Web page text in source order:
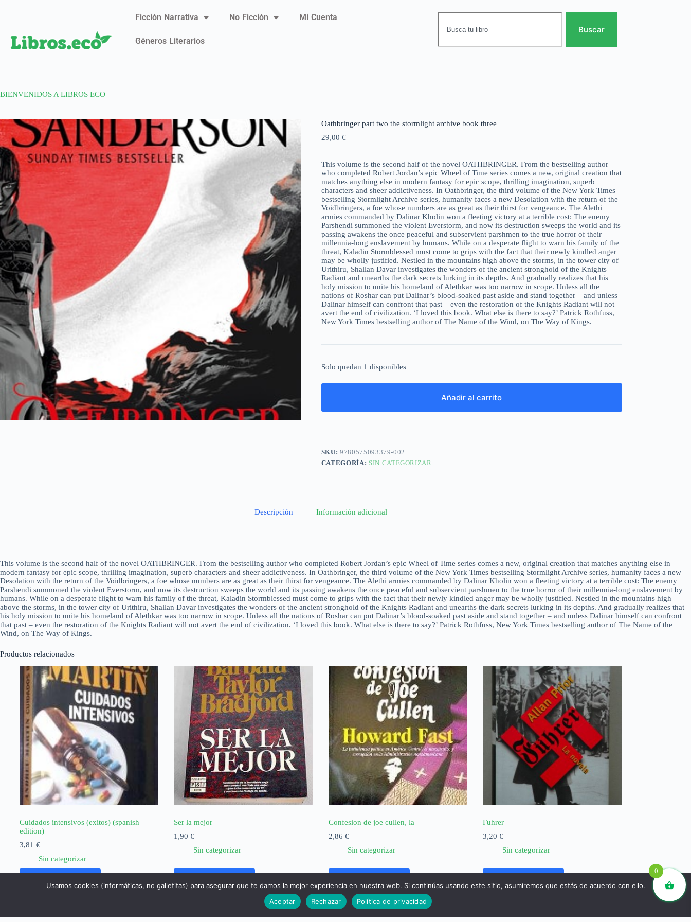
Ficción Narrativa No Ficción Mi Cuenta
Géneros Literarios
Buscar
BIENVENIDOS A LIBROS ECO
Oathbringer part two the stormlight archive book three
29,00 €
This volume is the second half of the novel OATHBRINGER. From the bestselling author
who completed Robert Jordan’s epic Wheel of Time series comes a new, original creation that
matches anything else in modern fantasy for epic scope, thrilling imagination, superb
characters and sheer addictiveness. In Oathbringer, the third volume of the New York Times
bestselling Stormlight Archive series, humanity faces a new Desolation with the return of the
Voidbringers, a foe whose numbers are as great as their thirst for vengeance. The Alethi
armies commanded by Dalinar Kholin won a fleeting victory at a terrible cost: The enemy
Parshendi summoned the violent Everstorm, and now its destruction sweeps the world and its
passing awakens the once peaceful and subservient parshmen to the true horror of their
millennia-long enslavement by humans. While on a desperate flight to warn his family of the
threat, Kaladin Stormblessed must come to grips with the fact that their newly kindled anger
may be wholly justified. Nestled in the mountains high above the storms, in the tower city of
Urithiru, Shallan Davar investigates the wonders of the ancient stronghold of the Knights
Radiant and unearths the dark secrets lurking in its depths. And gradually realizes that his
holy mission to unite his homeland of Alethkar was too narrow in scope. Unless all the
nations of Roshar can put Dalinar’s blood-soaked past aside and stand together – and unless
Dalinar himself can confront that past – even the restoration of the Knights Radiant will not
avert the end of civilization. ‘I loved this book. What else is there to say?’ Patrick Rothfuss,
New York Times bestselling author of The Name of the Wind, on The Way of Kings.
Solo quedan 1 disponibles
Añadir al carrito
SKU:9780575093379-002
CATEGORÍA: SIN CATEGORIZAR
Descripción Información adicional
This volume is the second half of the novel OATHBRINGER. From the bestselling author who completed Robert Jordan’s epic Wheel of Time series comes a new, original creation that matches anything else in
modern fantasy for epic scope, thrilling imagination, superb characters and sheer addictiveness. In Oathbringer, the third volume of the New York Times bestselling Stormlight Archive series, humanity faces a new
Desolation with the return of the Voidbringers, a foe whose numbers are as great as their thirst for vengeance. The Alethi armies commanded by Dalinar Kholin won a fleeting victory at a terrible cost: The enemy
Parshendi summoned the violent Everstorm, and now its destruction sweeps the world and its passing awakens the once peaceful and subservient parshmen to the true horror of their millennia-long enslavement by
humans. While on a desperate flight to warn his family of the threat, Kaladin Stormblessed must come to grips with the fact that their newly kindled anger may be wholly justified. Nestled in the mountains high
above the storms, in the tower city of Urithiru, Shallan Davar investigates the wonders of the ancient stronghold of the Knights Radiant and unearths the dark secrets lurking in its depths. And gradually realizes that
his holy mission to unite his homeland of Alethkar was too narrow in scope. Unless all the nations of Roshar can put Dalinar’s blood-soaked past aside and stand together – and unless Dalinar himself can confront
that past – even the restoration of the Knights Radiant will not avert the end of civilization. ‘I loved this book. What else is there to say?’ Patrick Rothfuss, New York Times bestselling author of The Name of the
Wind, on The Way of Kings.
Productos relacionados
Cuidados intensivos (exitos) (spanish
edition)
3,81 €
Sin categorizar
Ser la mejor
1,90€
Sin categorizar
Confesion de joe cullen, la
2,86 €
Sin categorizar
Fuhrer
3,20€
Sin categorizar
0
Usamos cookies (informáticas, no galletitas) para asegurar que te damos la mejor experiencia en nuestra web. Si continúas usando este sitio, asumiremos que estás de acuerdo con ello.
Aceptar
Rechazar Política de privacidad